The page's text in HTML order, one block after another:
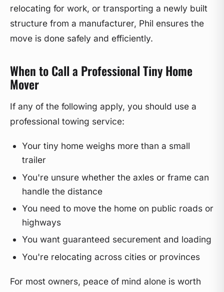
relocating for work, or transporting a newly built
structure from a manufacturer, Phil ensures the
move is done safely and efficiently.
When to Call a Professional Tiny Home
Mover
If any of the following apply, you should use a
professional towing service:
Your tiny home weighs more than a small
trailer
You're unsure whether the axles or frame can
handle the distance
You need to move the home on public roads or
highways
You want guaranteed securement and loading
You're relocating across cities or provinces
For most owners, peace of mind alone is worth